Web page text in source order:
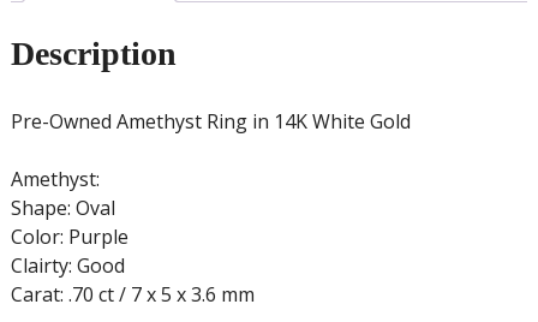
Description
Pre-Owned Amethyst Ring in 14K White Gold
Amethyst:
Shape: Oval
Color: Purple
Clairty: Good
Carat: .70 ct / 7 x 5 x 3.6 mm